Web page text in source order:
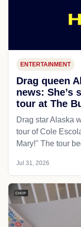
ENTERTAINMENT
Drag queen
news: She’s
tour at The
Drag star Alaska
tour of Cole
Mary!" The tour
Jul 31, 2026